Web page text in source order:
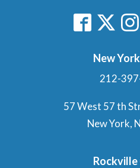
New
212-
57 West 57 th
New York,